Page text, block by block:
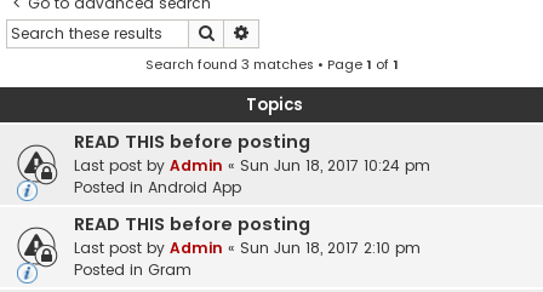
h
Search
Search found 3 matches • Page1 of1
Topics
READ THIS before posting
Last post by Admin « Sun Jun 18, 2017 10:24 pm
Posted in Android App
READ THIS before posting
Last post by Admin « Sun Jun 18, 2017 2:10 pm
Posted in Gram